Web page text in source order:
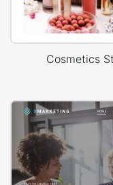
Cosmetics